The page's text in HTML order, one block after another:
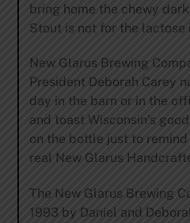
bring home the chewy
Stout is not for the lactose
New Glarus Brewing
President Deborah Carey
day in the barn or in the
and toast Wisconsin’s
on the bottle just to
real New Glarus
The New Glarus Brewing
1993 by Daniel and